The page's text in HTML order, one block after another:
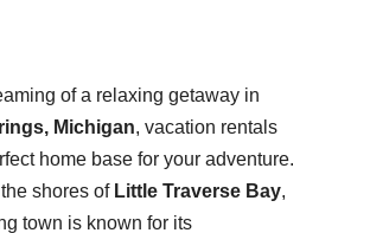
of a relaxing getaway in
Michigan, vacation rentals
home base for your adventure.
shores of Little Traverse Bay,
town is known for its